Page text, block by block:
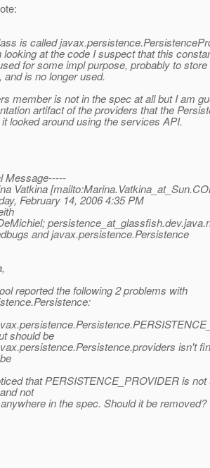
is called
looking at the code I suspect that this
for some impl purpose, probably to
and is no longer used.
member is not in the spec at all but I am
artifact of the providers that the
looked around using the services API.
Message-----
Vatkina [mailto:Marina.Vatkina_at_Sun.
February 14, 2006 4:35 PM
persistence_at_glassfish.
and javax.persistence.Persistence
reported the following 2 problems with
should be
isn't
that PERSISTENCE_PROVIDER is not
not
in the spec. Should it be removed?